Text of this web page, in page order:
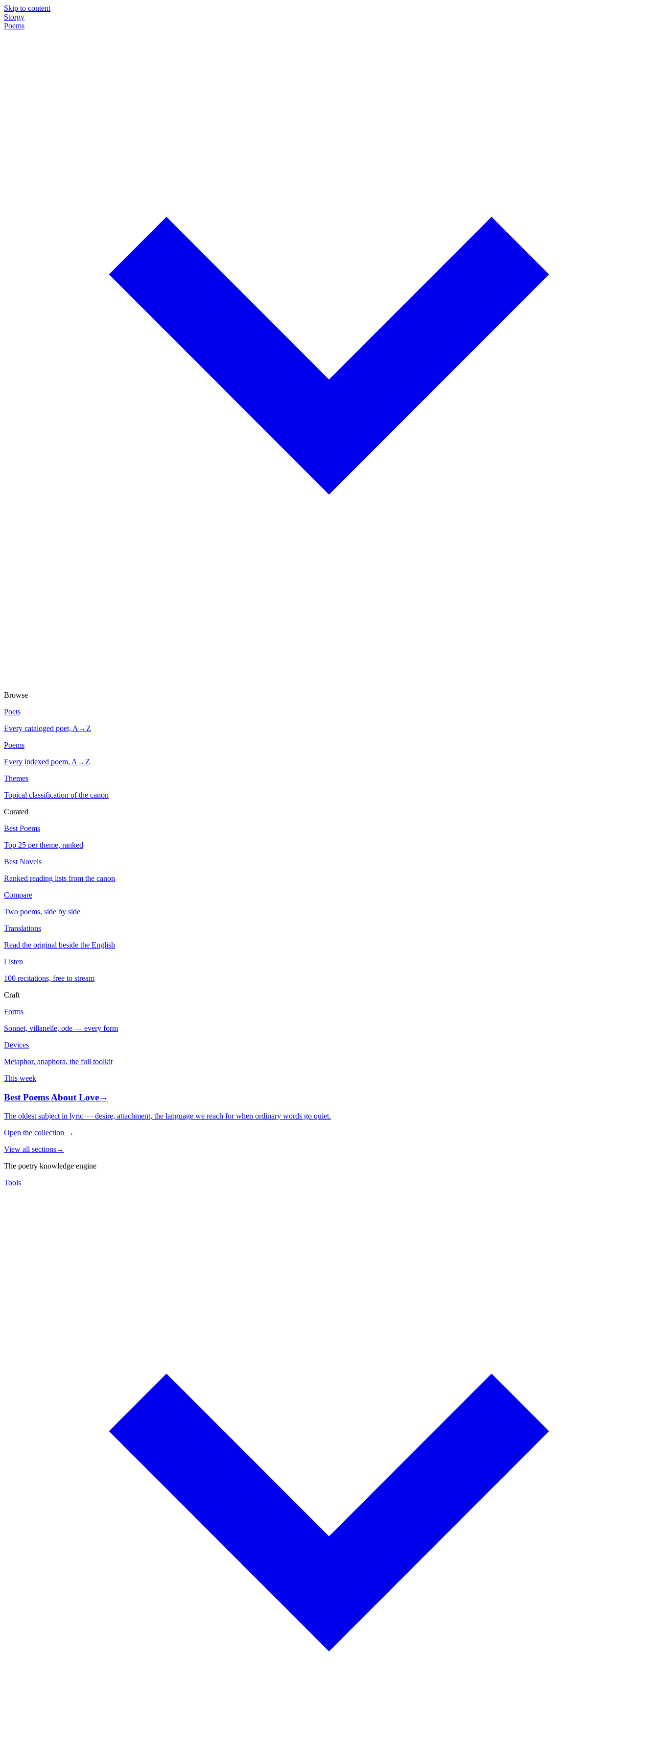
Skip to content
Storgy
Poems
Browse
Poets
Every cataloged poet, A→Z
Poems
Every indexed poem, A→Z
Themes
Topical classification of the canon
Curated
Best Poems
Top 25 per theme, ranked
Best Novels
Ranked reading lists from the canon
Compare
Two poems, side by side
Translations
Read the original beside the English
Listen
100 recitations, free to stream
Craft
Forms
Sonnet, villanelle, ode — every form
Devices
Metaphor, anaphora, the full toolkit
This week
Best Poems About Love→
The oldest subject in lyric — desire, attachment, the language we reach for when ordinary words go quiet.
Open the collection →
View all sections→
The poetry knowledge engine
Tools